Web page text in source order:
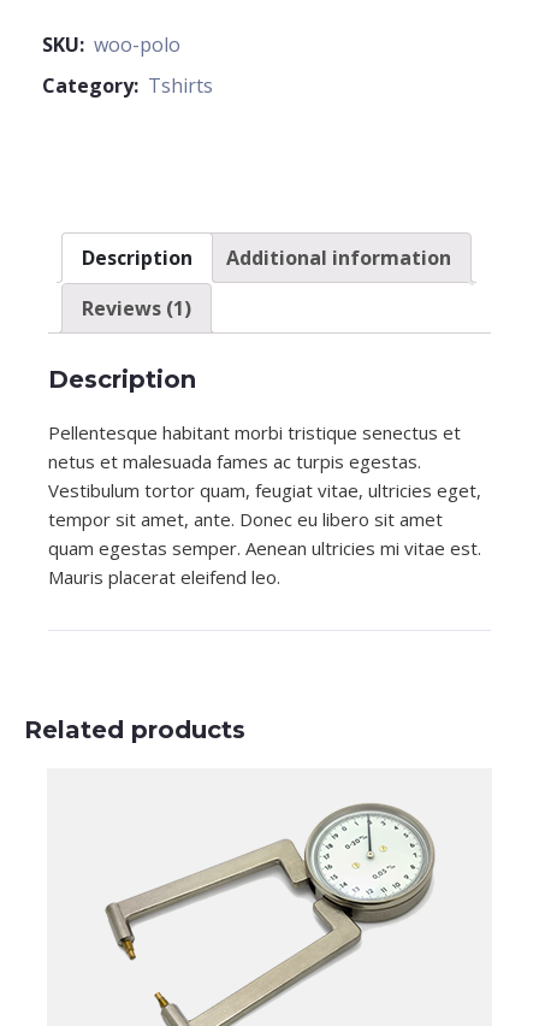
SKU: woo-polo
Category: Tshirts
Description
Additional information
Reviews (1)
Description
Pellentesque habitant morbi tristique senectus et
netus et malesuada fames ac turpis egestas.
Vestibulum tortor quam, feugiat vitae, ultricies eget,
tempor sit amet, ante. Donec eu libero sit amet
quam egestas semper. Aenean ultricies mi vitae est.
Mauris placerat eleifend leo.
Related products